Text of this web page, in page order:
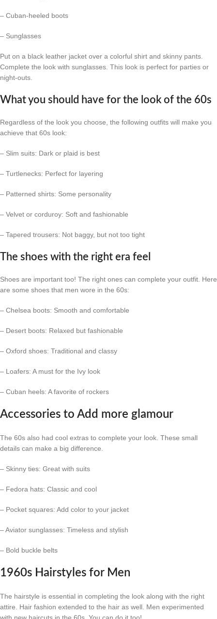
– Cuban-heeled boots
– Sunglasses
Put on a black leather jacket over a colorful shirt and skinny pants.
Complete the look with sunglasses. This look is perfect for parties or
night-outs.
What you should have for the look of the 60s
Regardless of the look you choose, the following outfits will make you
achieve that 60s look:
– Slim suits: Dark or plaid is best
– Turtlenecks: Perfect for layering
– Patterned shirts: Some personality
– Velvet or corduroy: Soft and fashionable
– Tapered trousers: Not baggy, but not too tight
The shoes with the right era feel
Shoes are important too! The right ones can complete your outfit. Here
are some shoes that men wore in the 60s:
– Chelsea boots: Smooth and comfortable
– Desert boots: Relaxed but fashionable
– Oxford shoes: Traditional and classy
– Loafers: A must for the Ivy look
– Cuban heels: A favorite of rockers
Accessories to Add more glamour
The 60s also had cool extras to complete your look. These small
details can make a big difference.
– Skinny ties: Great with suits
– Fedora hats: Classic and cool
– Pocket squares: Add color to your jacket
– Aviator sunglasses: Timeless and stylish
– Bold buckle belts
1960s Hairstyles for Men
The hairstyle is essential in completing the look along with the right
attire. Hair fashion extended to the hair as well. Men experimented